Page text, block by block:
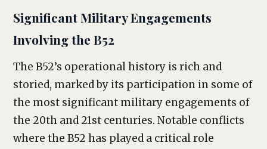
Significant Military Engagements
Involving the B52
The B52’s operational history is rich and
storied, marked by its participation in some of
the most significant military engagements of
the 20th and 21st centuries. Notable conflicts
where the B52 has played a critical role